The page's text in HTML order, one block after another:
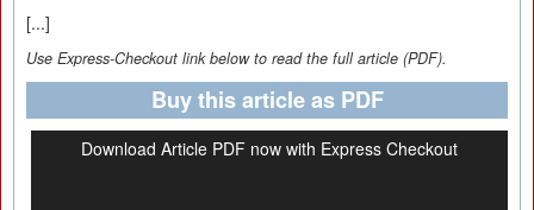
[...]
Use Express-Checkout link below to read the full article (PDF).
Buy this article as PDF
Download Article PDF now with Express Checkout